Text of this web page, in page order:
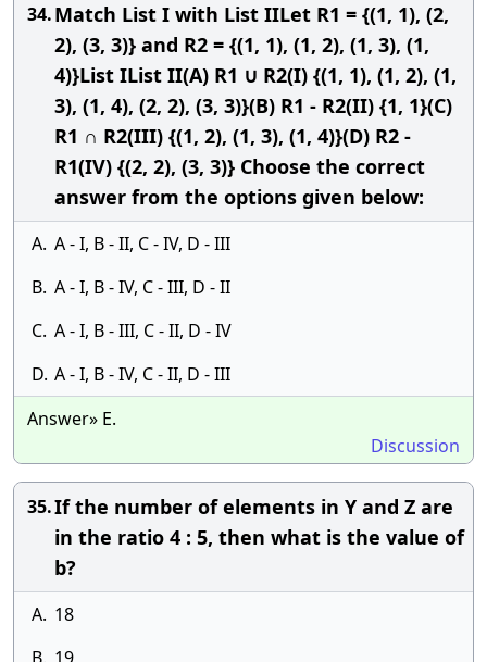
34.Match List I with List IILet R1 = {(1, 1), (2,
2), (3, 3)} and R2 = {(1, 1), (1, 2), (1, 3), (1,
4)}List IList II(A) R1 ∪ R2(I) {(1, 1), (1, 2), (1,
3), (1, 4), (2, 2), (3, 3)}(B) R1 - R2(II) {1, 1}(C)
R1 ∩ R2(III) {(1, 2), (1, 3), (1, 4)}(D) R2 -
R1(IV) {(2, 2), (3, 3)} Choose the correct
answer from the options given below:
A. A - I, B - II, C - IV, D - III
B. A - I, B - IV, C - III, D - II
C. A - I, B - III, C - II, D - IV
D. A - I, B - IV, C - II, D - III
Answer» E.
Discussion
35.If the number of elements in Y and Z are
in the ratio 4 : 5, then what is the value of
b?
A. 18